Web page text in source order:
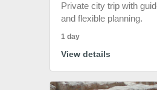
Private city trip with
and flexible planning.
1 day
View details